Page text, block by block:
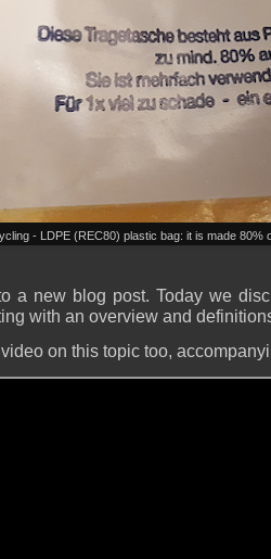
- LDPE (REC80) plastic bag: it is made 80%
a new blog post. Today we
with an overview and
on this topic too,